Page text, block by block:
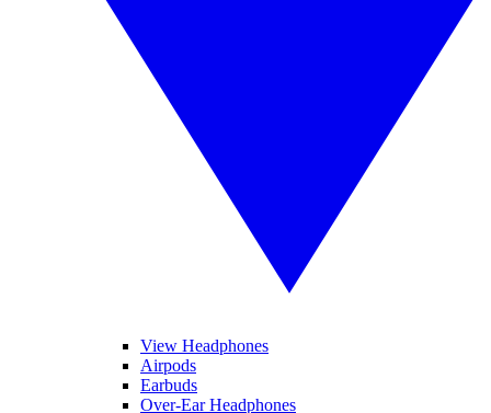
View Headphones
Airpods
Earbuds
Over-Ear Headphones